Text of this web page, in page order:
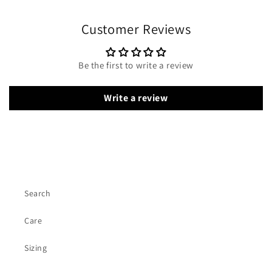
Customer Reviews
Be the first to write a review
Write a review
Search
Care
Sizing